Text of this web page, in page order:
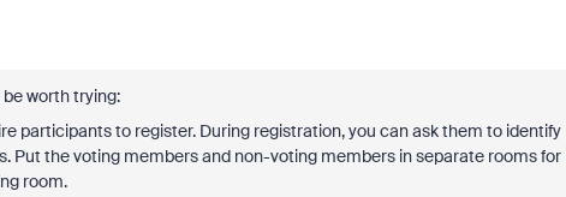
worth trying:
participants to register. During registration, you can ask them to identify
Put the voting members and non-voting members in separate rooms for
room.